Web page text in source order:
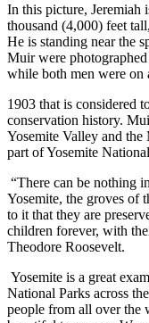
In this picture, Jeremiah
thousand (4,000) feet
He is standing near the
Muir were
while both men were on
1903 that is considered
conservation history.
Yosemite Valley and
part of Yosemite
“There can be nothing
Yosemite, the groves of
to it that they are
children forever, with
Theodore Roosevelt.
Yosemite is a great
National Parks across
people from all over the